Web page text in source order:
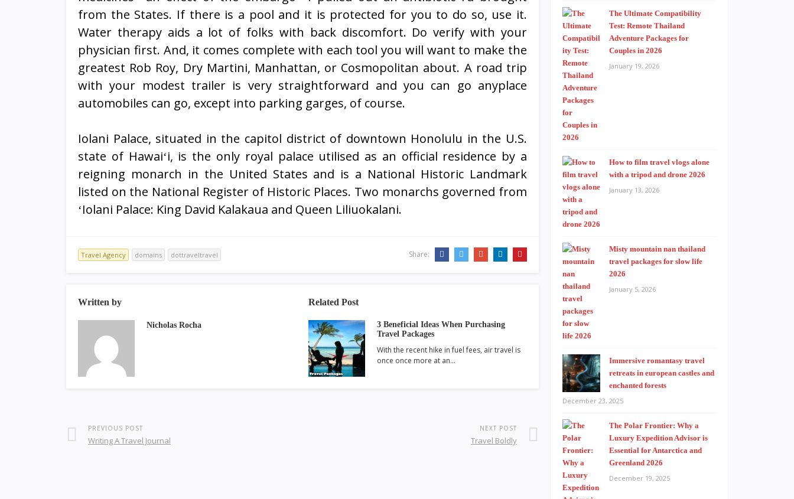
from the States. If there is a pool and it is protected for you to do so, use it.
Water therapy aids a lot of folks with back discomfort. Do verify with your
physician first. And, it comes complete with each tool you will want to make the
greatest Rob Roy, Dry Martini, Manhattan, or Cosmopolitan about. A road trip
with your modest trailer is very straightforward and you can go anyplace
automobiles can go, except into parking garges, of course.
Iolani Palace, situated in the capitol district of downtown Honolulu in the U.S.
state of Hawaiʻi, is the only royal palace utilised as an official residence by a
reigning monarch in the United States and is a National Historic Landmark
listed on the National Register of Historic Places. Two monarchs governed from
ʻIolani Palace: King David Kalakaua and Queen Liliuokalani.
Travel Agency domains dottraveltravel Share:
Written by
Nicholas Rocha
Related Post
3 Beneficial Ideas When Purchasing
Travel Packages
With the recent hike in fuel fees, air travel is
once once more at an…
PREVIOUS POST
Writing A Travel Journal
NEXT POST
Travel Boldly
The Ultimate Compatibility
Test: Remote Thailand
Adventure Packages for
Couples in 2026
January 19, 2026
How to film travel vlogs alone
with a tripod and drone 2026
January 13, 2026
Misty mountain nan thailand
travel packages for slow life
2026
January 5, 2026
Immersive romantasy travel
retreats in european castles and
enchanted forests
December 23, 2025
The Polar Frontier: Why a
Luxury Expedition Advisor is
Essential for Antarctica and
Greenland 2026
December 19, 2025